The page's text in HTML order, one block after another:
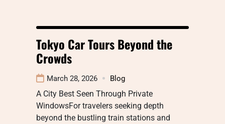
Tokyo Car Tours Beyond the
Crowds
March 28, 2026 Blog
A City Best Seen Through Private
WindowsFor travelers seeking depth
beyond the bustling train stations and